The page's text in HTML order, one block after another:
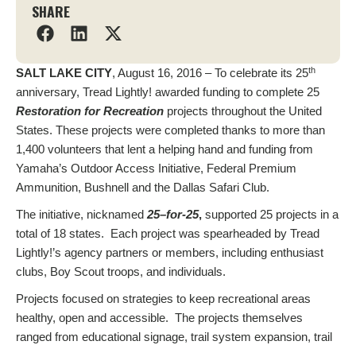
SHARE
SALT LAKE CITY, August 16, 2016 – To celebrate its 25th
anniversary, Tread Lightly! awarded funding to complete 25
Restoration for Recreation projects throughout the United
States. These projects were completed thanks to more than
1,400 volunteers that lent a helping hand and funding from
Yamaha’s Outdoor Access Initiative, Federal Premium
Ammunition, Bushnell and the Dallas Safari Club.
The initiative, nicknamed 25–for-25, supported 25 projects in a
total of 18 states. Each project was spearheaded by Tread
Lightly!’s agency partners or members, including enthusiast
clubs, Boy Scout troops, and individuals.
Projects focused on strategies to keep recreational areas
healthy, open and accessible. The projects themselves
ranged from educational signage, trail system expansion, trail